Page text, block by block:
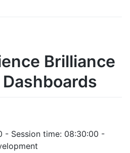
Brilliance
- Session time: 08:30:00 -